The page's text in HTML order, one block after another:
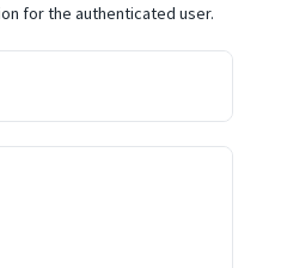
for the authenticated user.